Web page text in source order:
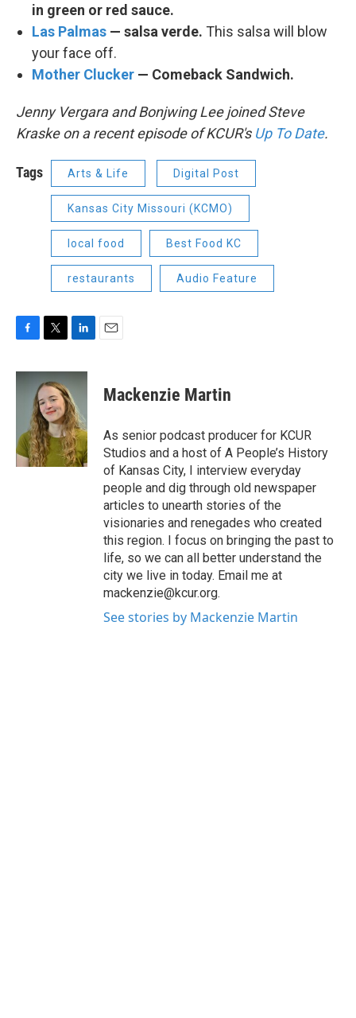
in green or red sauce.
Las Palmas — salsa verde. This salsa will blow
your face off.
Mother Clucker — Comeback Sandwich.
Jenny Vergara and Bonjwing Lee joined Steve
Kraske on a recent episode of KCUR's Up To Date.
Tags Arts & Life Digital Post
Kansas City Missouri (KCMO)
local food Best Food KC
restaurants Audio Feature
F
c
o
k
T
i
t
t
e
r
L
n
k
e
d
I
n
E
Mackenzie Martin
As senior podcast producer for KCUR
Studios and a host of A People’s History
of Kansas City, I interview everyday
people and dig through old newspaper
articles to unearth stories of the
visionaries and renegades who created
this region. I focus on bringing the past to
life, so we can all better understand the
city we live in today. Email me at
mackenzie@kcur.org.
See stories by Mackenzie Martin